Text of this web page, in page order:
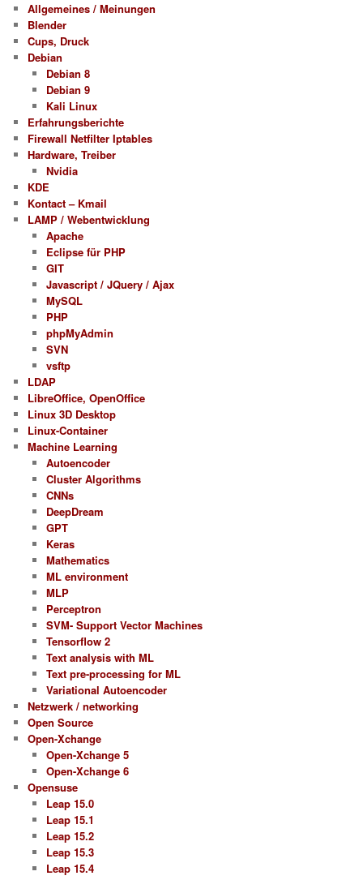
Allgemeines / Meinungen
Blender
Cups, Druck
Debian
Debian 8
Debian 9
Kali Linux
Erfahrungsberichte
Firewall Netfilter Iptables
Hardware, Treiber
Nvidia
KDE
Kontact – Kmail
LAMP / Webentwicklung
Apache
Eclipse für PHP
GIT
Javascript / JQuery / Ajax
MySQL
PHP
phpMyAdmin
SVN
vsftp
LDAP
LibreOffice, OpenOffice
Linux 3D Desktop
Linux-Container
Machine Learning
Autoencoder
Cluster Algorithms
CNNs
DeepDream
GPT
Keras
Mathematics
ML environment
MLP
Perceptron
SVM- Support Vector Machines
Tensorflow 2
Text analysis with ML
Text pre-processing for ML
Variational Autoencoder
Netzwerk / networking
Open Source
Open-Xchange
Open-Xchange 5
Open-Xchange 6
Opensuse
Leap 15.0
Leap 15.1
Leap 15.2
Leap 15.3
Leap 15.4